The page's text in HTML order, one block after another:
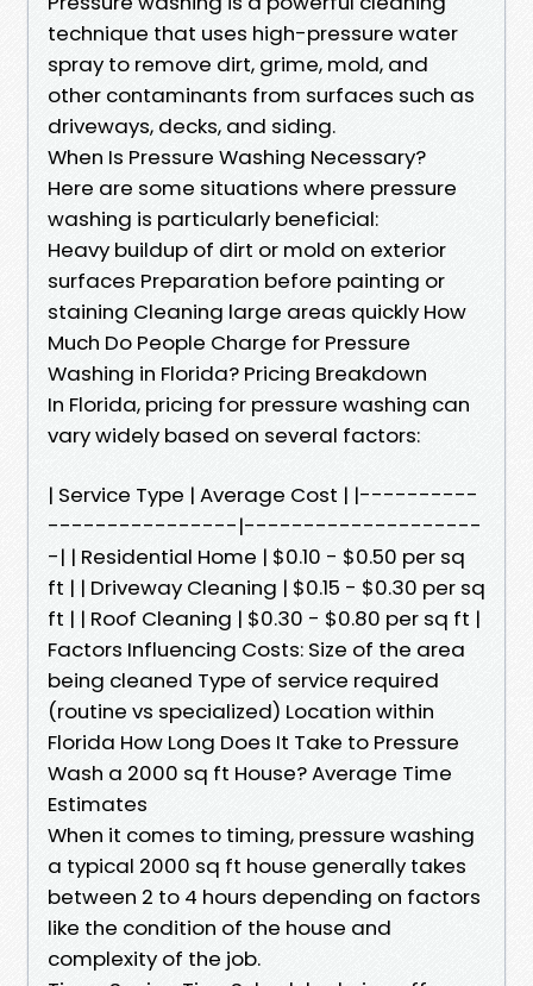
technique that uses high-pressure water
spray to remove dirt, grime, mold, and
other contaminants from surfaces such as
driveways, decks, and siding.
When Is Pressure Washing Necessary?
Here are some situations where pressure
washing is particularly beneficial:
Heavy buildup of dirt or mold on exterior
surfaces Preparation before painting or
staining Cleaning large areas quickly How
Much Do People Charge for Pressure
Washing in Florida? Pricing Breakdown
In Florida, pricing for pressure washing can
vary widely based on several factors:
| Service Type | Average Cost | |----------
----------------|--------------------
-| | Residential Home | $0.10 - $0.50 per sq
ft | | Driveway Cleaning | $0.15 - $0.30 per sq
ft | | Roof Cleaning | $0.30 - $0.80 per sq ft |
Factors Influencing Costs: Size of the area
being cleaned Type of service required
(routine vs specialized) Location within
Florida How Long Does It Take to Pressure
Wash a 2000 sq ft House? Average Time
Estimates
When it comes to timing, pressure washing
a typical 2000 sq ft house generally takes
between 2 to 4 hours depending on factors
like the condition of the house and
complexity of the job.